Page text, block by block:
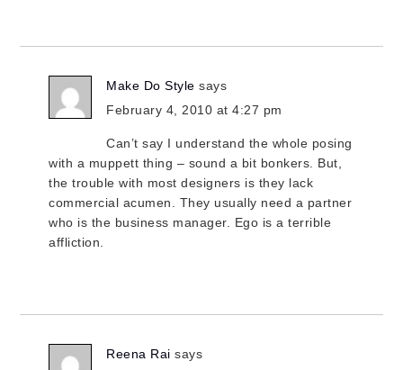
Make Do Style says
February 4, 2010 at 4:27 pm
Can’t say I understand the whole posing
with a muppett thing – sound a bit bonkers. But,
the trouble with most designers is they lack
commercial acumen. They usually need a partner
who is the business manager. Ego is a terrible
affliction.
Reena Rai says